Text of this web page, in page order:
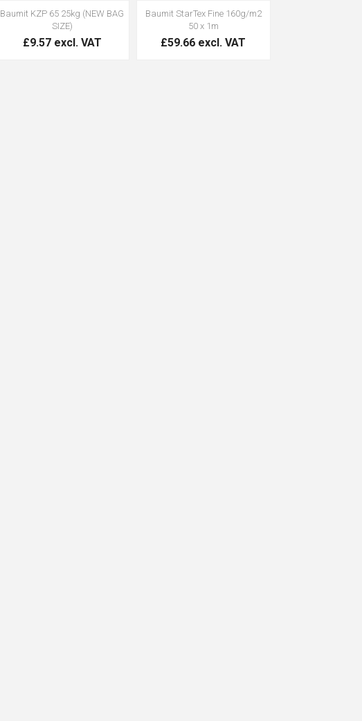
Baumit KZP 65 25kg (NEW BAG
SIZE)
£9.57 excl. VAT
Baumit StarTex Fine 160g/m2
50 x 1m
£59.66 excl. VAT